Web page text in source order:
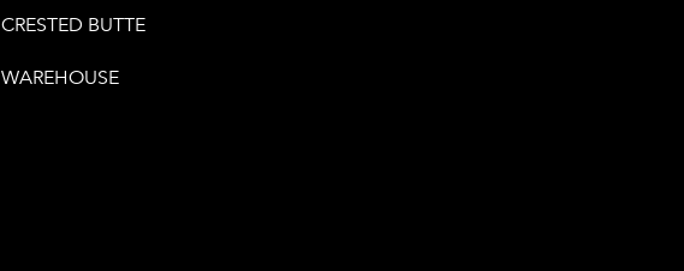
CRESTED BUTTE
WAREHOUSE